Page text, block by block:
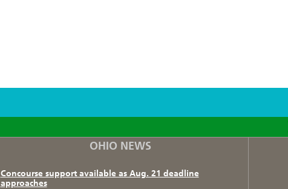
F T I
OHIO NEWS
Concourse support available as Aug. 21 deadline
approaches